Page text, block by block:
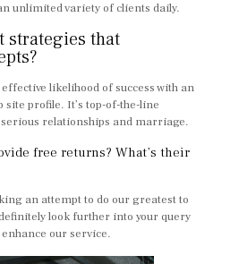
unlimited variety of clients daily.
strategies that
likelihood of success with an
site profile. It’s top-of-the-line
relationships and marriage.
free returns? What’s their
an attempt to do our greatest to
look further into your query
our service.